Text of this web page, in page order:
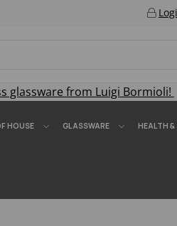
glassware from Luigi Bormioli!
HOUSE GLASSWARE HEALTH &